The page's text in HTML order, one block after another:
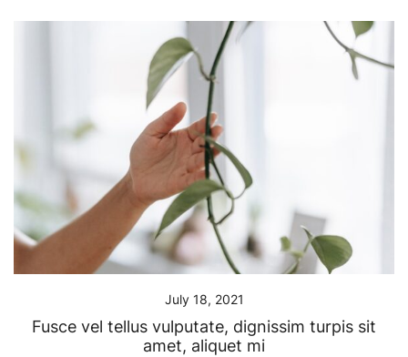
July 18, 2021
Fusce vel tellus vulputate, dignissim turpis sit
amet, aliquet mi